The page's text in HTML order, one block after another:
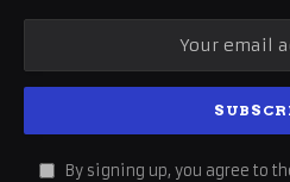
By signing up, you agree to